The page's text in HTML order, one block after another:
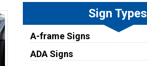
Sign Types
A-frame Signs
ADA Signs